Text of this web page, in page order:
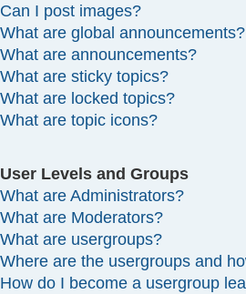
Can I post images?
What are global announcements?
What are announcements?
What are sticky topics?
What are locked topics?
What are topic icons?
User Levels and Groups
What are Administrators?
What are Moderators?
What are usergroups?
Where are the usergroups and
How do I become a usergroup